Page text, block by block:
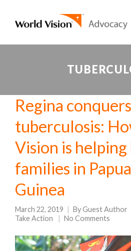
Regina conquers
tuberculosis:
Vision is helping
families in
Guinea
March 22, 2019 ByGuest Author
Take Action
No Comments